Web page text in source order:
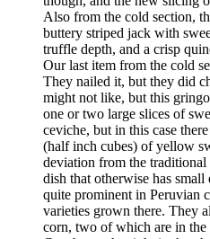
Also from the cold section,
buttery striped jack with
truffle depth, and a crisp
Our last item from the cold
They nailed it, but they did
might not like, but this
one or two large slices of
ceviche, but in this case
(half inch cubes) of yellow
deviation from the
dish that otherwise has small
quite prominent in Peruvian
varieties grown there. They
corn, two of which are in